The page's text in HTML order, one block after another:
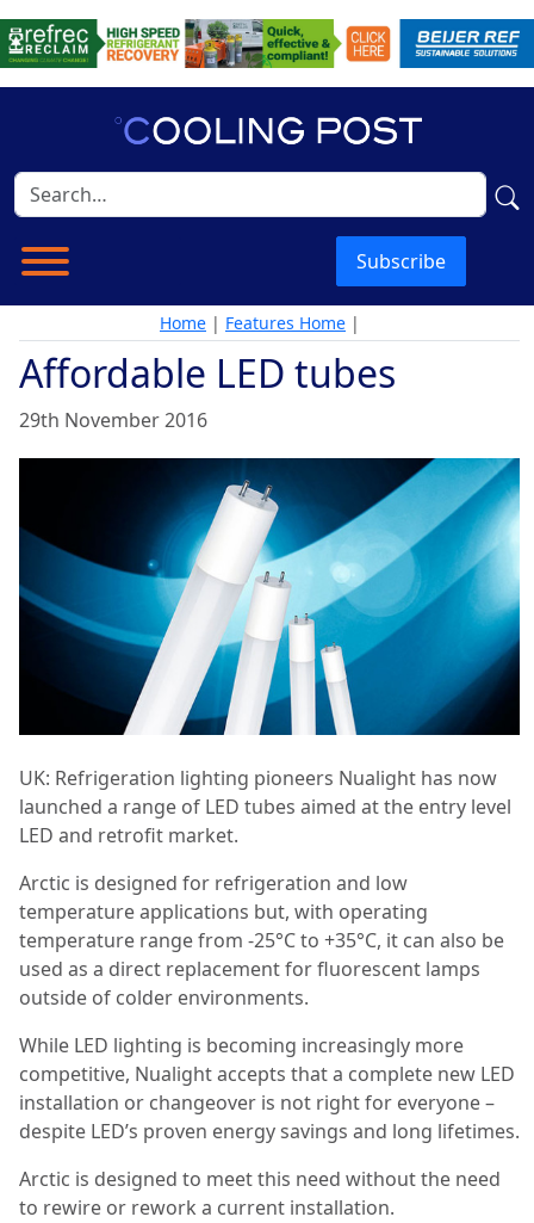
Subscribe
Home | Features Home |
Affordable LED tubes
29th November 2016
UK: Refrigeration lighting pioneers Nualight has now
launched a range of LED tubes aimed at the entry level
LED and retrofit market.
Arctic is designed for refrigeration and low
temperature applications but, with operating
temperature range from -25°C to +35°C, it can also be
used as a direct replacement for fluorescent lamps
outside of colder environments.
While LED lighting is becoming increasingly more
competitive, Nualight accepts that a complete new LED
installation or changeover is not right for everyone –
despite LED’s proven energy savings and long lifetimes.
Arctic is designed to meet this need without the need
to rewire or rework a current installation.